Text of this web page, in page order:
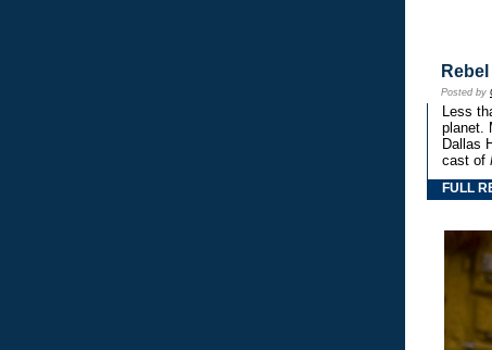
Posted by
Less
planet.
Dallas
cast of
FULL